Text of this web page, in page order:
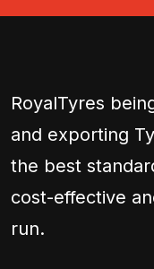
RoyalTyres
and exporting
the best
cost-effective
run.